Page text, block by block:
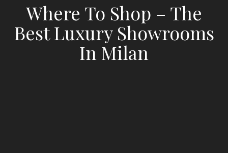
Where To Shop – The
Best Luxury Showrooms
In Milan